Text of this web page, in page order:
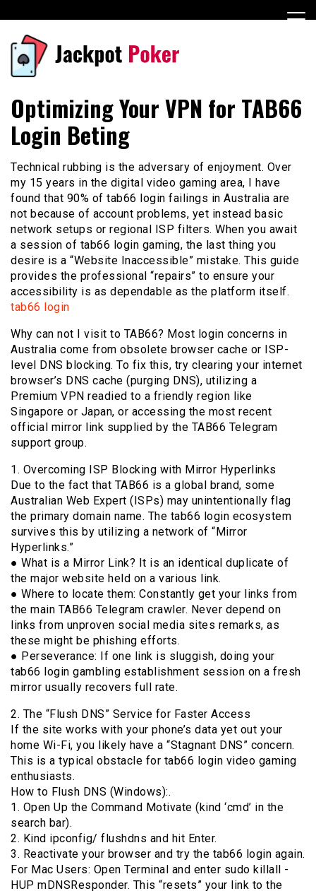
to
content
jackpotpokeruntung.com
Optimizing Your VPN for TAB66
Login Beting
Technical rubbing is the adversary of enjoyment. Over
my 15 years in the digital video gaming area, I have
found that 90% of tab66 login failings in Australia are
not because of account problems, yet instead basic
network setups or regional ISP filters. When you await
a session of tab66 login gaming, the last thing you
desire is a “Website Inaccessible” mistake. This guide
provides the professional “repairs” to ensure your
accessibility is as dependable as the platform itself.
tab66 login
Why can not I visit to TAB66? Most login concerns in
Australia come from obsolete browser cache or ISP-
level DNS blocking. To fix this, try clearing your internet
browser’s DNS cache (purging DNS), utilizing a
Premium VPN readied to a friendly region like
Singapore or Japan, or accessing the most recent
official mirror link supplied by the TAB66 Telegram
support group.
1. Overcoming ISP Blocking with Mirror Hyperlinks
Due to the fact that TAB66 is a global brand, some
Australian Web Expert (ISPs) may unintentionally flag
the primary domain name. The tab66 login ecosystem
survives this by utilizing a network of “Mirror
Hyperlinks.”
● What is a Mirror Link? It is an identical duplicate of
the major website held on a various link.
● Where to locate them: Constantly get your links from
the main TAB66 Telegram crawler. Never depend on
links from unproven social media sites remarks, as
these might be phishing efforts.
● Perseverance: If one link is sluggish, doing your
tab66 login gambling establishment session on a fresh
mirror usually recovers full rate.
2. The “Flush DNS” Service for Faster Access
If the site works with your phone’s data yet out your
home Wi-Fi, you likely have a “Stagnant DNS” concern.
This is a typical obstacle for tab66 login video gaming
enthusiasts.
How to Flush DNS (Windows):.
1. Open Up the Command Motivate (kind ‘cmd’ in the
search bar).
2. Kind ipconfig/ flushdns and hit Enter.
3. Reactivate your browser and try the tab66 login again.
For Mac Users: Open Terminal and enter sudo killall -
HUP mDNSResponder. This “resets” your link to the